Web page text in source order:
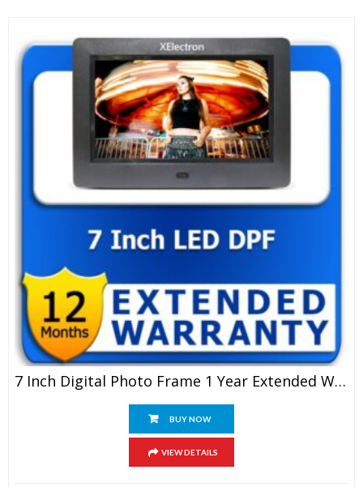
7 Inch Digital Photo Frame 1 Year Extended Warranty
BUY NOW
VIEW DETAILS